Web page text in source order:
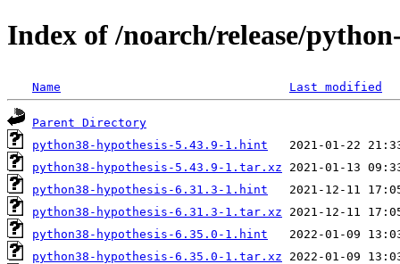
Index of /noarch/release/
Name Last modified
Parent Directory
python38-hypothesis-5.43.9-1.hint
python38-hypothesis-5.43.9-1.tar.xz
python38-hypothesis-6.31.3-1.hint
python38-hypothesis-6.31.3-1.tar.xz
python38-hypothesis-6.35.0-1.hint
python38-hypothesis-6.35.0-1.tar.xz